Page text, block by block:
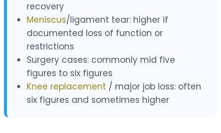
recovery
Meniscus/ligament tear: higher if
documented loss of function or
restrictions
Surgery cases: commonly mid five
figures to six figures
Knee replacement / major job loss: often
six figures and sometimes higher